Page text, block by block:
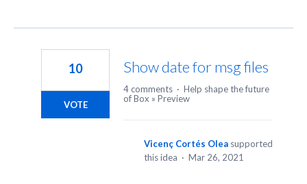
Show date for msg files
10
VOTE
4 comments · Help shape the future
of Box » Preview
Vicenç Cortés Olea supported
this idea · Mar 26, 2021